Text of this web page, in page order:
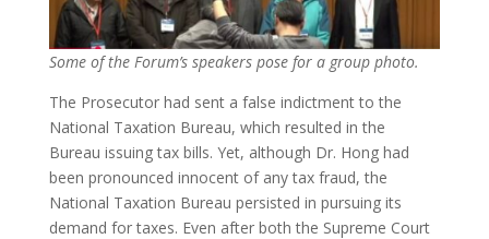
Some of the Forum’s speakers pose for a group photo.
The Prosecutor had sent a false indictment to the
National Taxation Bureau, which resulted in the
Bureau issuing tax bills. Yet, although Dr. Hong had
been pronounced innocent of any tax fraud, the
National Taxation Bureau persisted in pursuing its
demand for taxes. Even after both the Supreme Court